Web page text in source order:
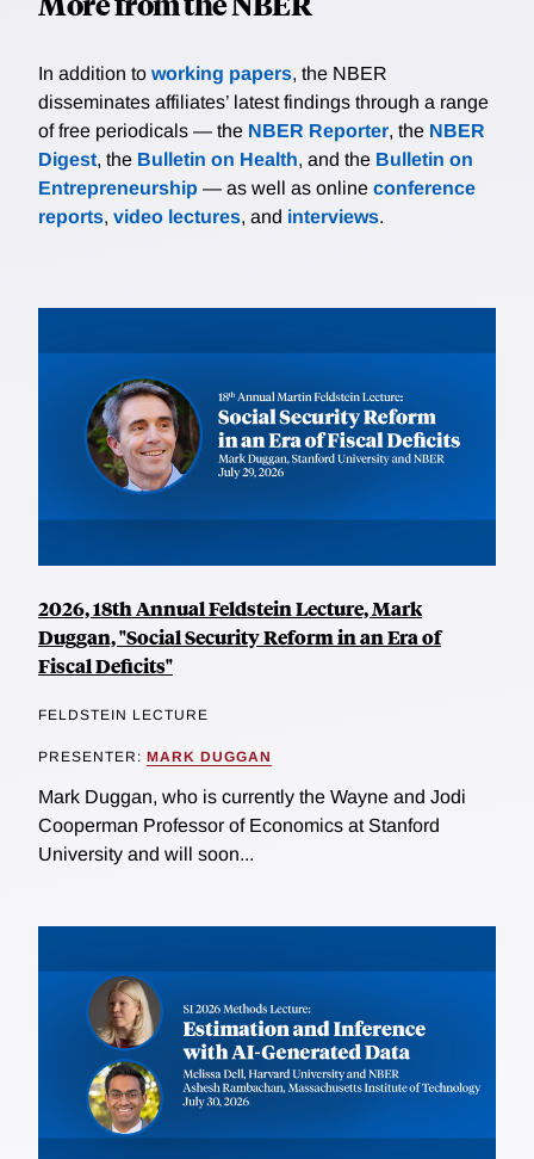
In addition to working papers, the NBER
disseminates affiliates’ latest findings through a range
of free periodicals — the NBER Reporter, the NBER
Digest, the Bulletin on Health, and the Bulletin on
Entrepreneurship — as well as online conference
reports, video lectures, and interviews.
2026, 18th Annual Feldstein Lecture, Mark
Duggan, "Social Security Reform in an Era of
Fiscal Deficits"
FELDSTEIN LECTURE
PRESENTER: MARK DUGGAN
Mark Duggan, who is currently the Wayne and Jodi
Cooperman Professor of Economics at Stanford
University and will soon...